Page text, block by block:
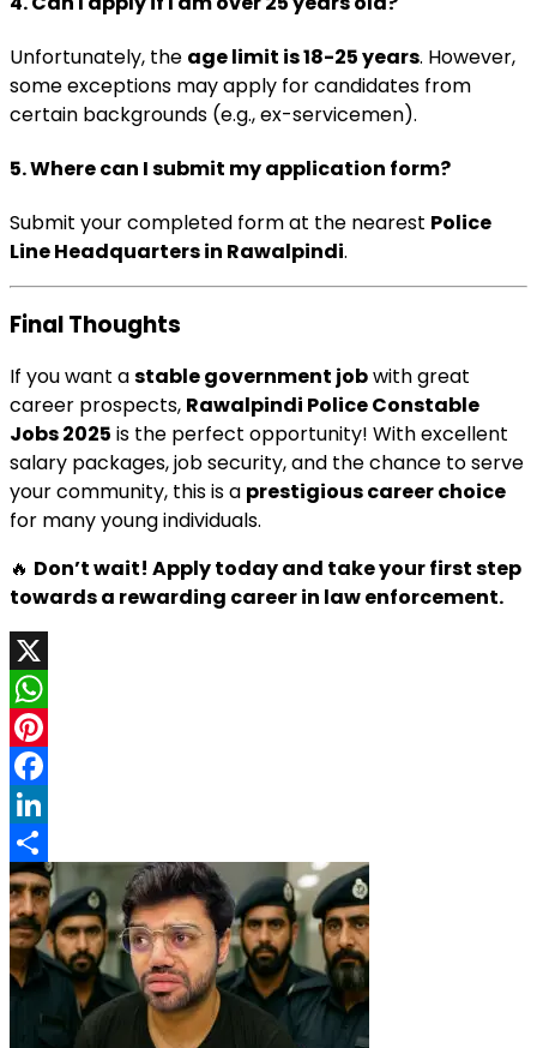
Unfortunately, the age limit is 18-25 years. However,
some exceptions may apply for candidates from
certain backgrounds (e.g., ex-servicemen).
5. Where can I submit my application form?
Submit your completed form at the nearest Police
Line Headquarters in Rawalpindi.
Final Thoughts
If you want astable government jobwith great
career prospects, Rawalpindi Police Constable
Jobs 2025 is the perfect opportunity! With excellent
salary packages, job security, and the chance to serve
your community, this is a prestigious career choice
for many young individuals.
🔥 Don’t wait! Apply today and take your first step
towards a rewarding career in law enforcement.
X
WhatsApp
Pinterest
Facebook
LinkedIn
Share